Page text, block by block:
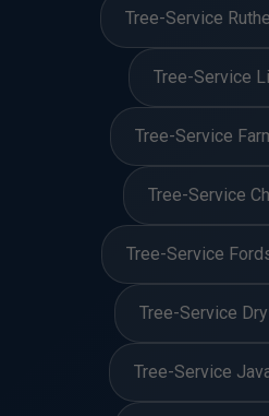
Tree-Service
Tree-Service
Tree-Service
Tree-Service
Tree-Service
Tree-Service
Tree-Service